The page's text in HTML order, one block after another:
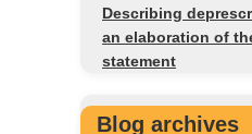
Describing
an elaboration of
statement
Blog archives